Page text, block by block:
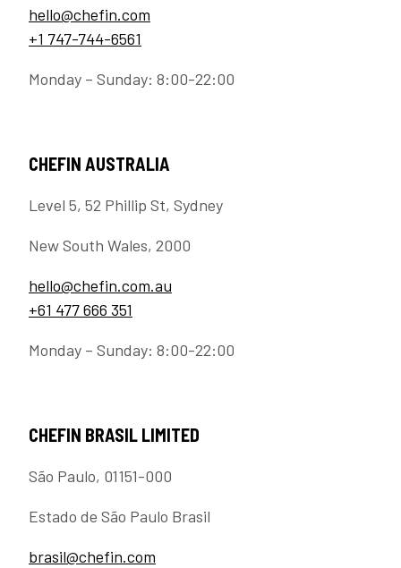
hello@chefin.com
+1 747-744-6561
Monday – Sunday: 8:00-22:00
CHEFIN AUSTRALIA
Level 5, 52 Phillip St, Sydney
New South Wales, 2000
hello@chefin.com.au
+61 477 666 351
Monday – Sunday: 8:00-22:00
CHEFIN BRASIL LIMITED
São Paulo, 01151-000
Estado de São Paulo Brasil
brasil@chefin.com